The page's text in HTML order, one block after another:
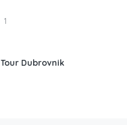
1
Dubrovnik